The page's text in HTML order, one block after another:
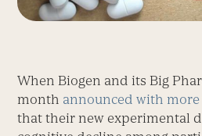
When Biogen and its Big
month announced with
that their new experimental